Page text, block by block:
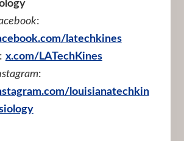
:
latechkines
x.com/LATechKines
:
louisianatechkin